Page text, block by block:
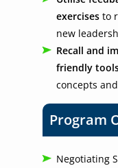
exercises to
new
Recall and
friendly
concepts
Program
Negotiating